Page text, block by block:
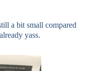
a bit small compared
yass.